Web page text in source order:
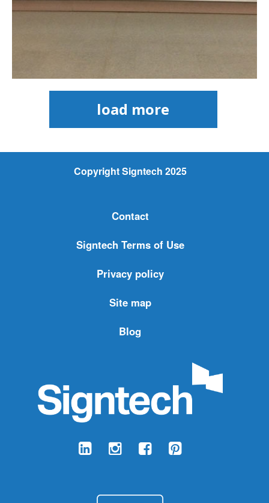
load more
Copyright Signtech 2025
Contact
Signtech Terms of Use
Privacy policy
Site map
Blog